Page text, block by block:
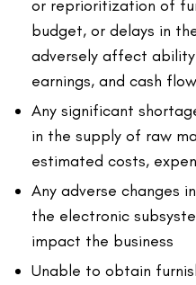
or reprioritization of
budget, or delays in
adversely affect
earnings, and cash
Any significant
in the supply of raw
estimated costs,
Any adverse changes
the electronic
impact the business
Unable to obtain